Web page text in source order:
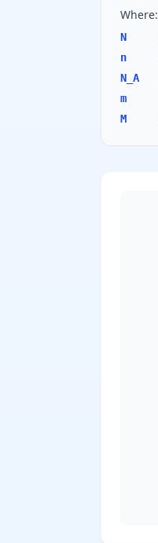
Where:
N
n
N_A
m
M